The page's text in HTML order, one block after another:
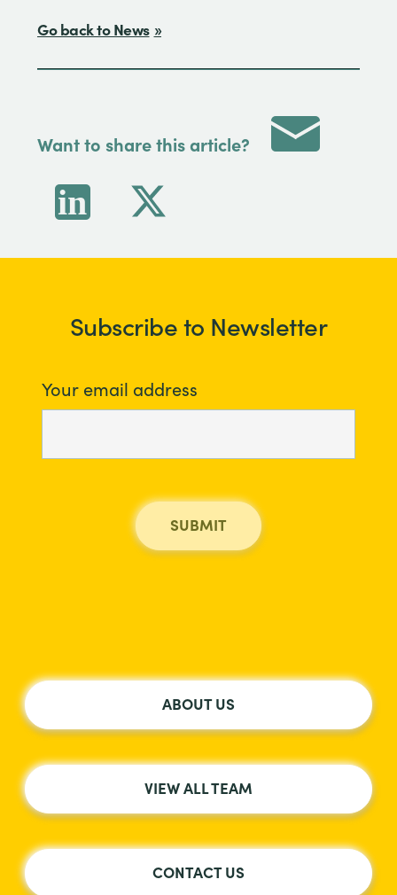
Go back to News
Want to share this article?
Subscribe to Newsletter
Your email address
ABOUT US
VIEW ALL TEAM
CONTACT US